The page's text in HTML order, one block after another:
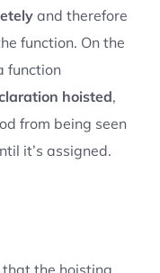
and therefore
function. On the
function
hoisted,
from being seen
it’s assigned.
that the hoisting